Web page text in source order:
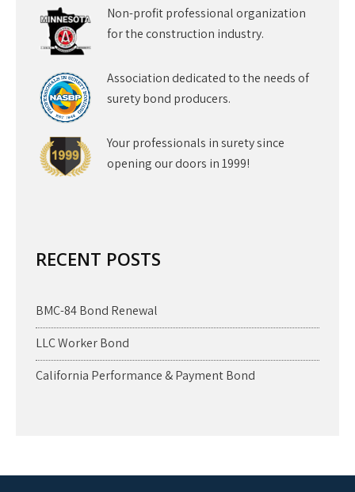
Non-profit professional organization
for the construction industry.
Association dedicated to the needs of
surety bond producers.
Your professionals in surety since
opening our doors in 1999!
RECENT POSTS
BMC-84 Bond Renewal
LLC Worker Bond
California Performance & Payment Bond